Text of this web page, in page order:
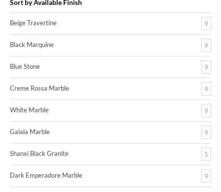
Sort by Available Finish
Beige Travertine 9
Black Marquine 9
Blue Stone 9
Creme Rossa Marble 9
White Marble 9
Galala Marble 9
Shanxi Black Granite 5
Dark Emperadore Marble 9